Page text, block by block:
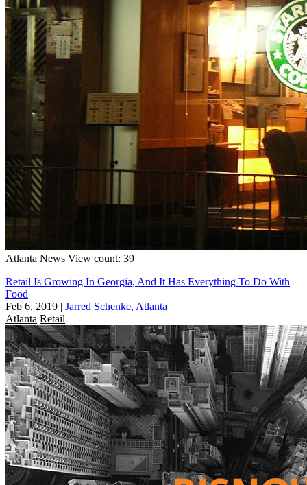
Atlanta News View count: 39
Retail Is Growing In Georgia, And It Has Everything To Do With
Food
Feb 6, 2019 | Jarred Schenke, Atlanta
Atlanta Retail